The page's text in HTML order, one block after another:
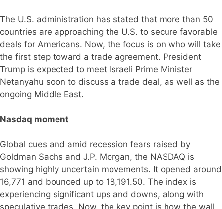
The U.S. administration has stated that more than 50
countries are approaching the U.S. to secure favorable
deals for Americans. Now, the focus is on who will take
the first step toward a trade agreement. President
Trump is expected to meet Israeli Prime Minister
Netanyahu soon to discuss a trade deal, as well as the
ongoing Middle East.
Nasdaq moment
Global cues and amid recession fears raised by
Goldman Sachs and J.P. Morgan, the NASDAQ is
showing highly uncertain movements. It opened around
16,771 and bounced up to 18,191.50. The index is
experiencing significant ups and downs, along with
speculative trades. Now, the key point is how the wall